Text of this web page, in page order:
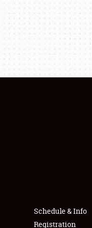
Schedule & Info
Registration